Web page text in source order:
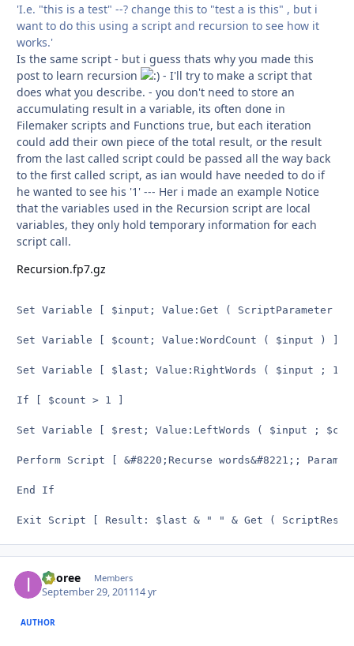
'I.e. "this is a test" --? change this to "test a is this" , but i
want to do this using a script and recursion to see how it
works.'
Is the same script - but i guess thats why you made this
post to learn recursion
- I'll try to make a script that
does what you describe. - you don't need to store an
accumulating result in a variable, its often done in
Filemaker scripts and Functions true, but each iteration
could add their own piece of the total result, or the result
from the last called script could be passed all the way back
to the first called script, as ian would have needed to do if
he wanted to see his '1' --- Her i made an example Notice
that the variables used in the Recursion script are local
variables, they only hold temporary information for each
script call.
Recursion.fp7.gz
Set Variable [ $input; Value:Get ( ScriptParameter
Set Variable [ $count; Value:WordCount ( $input ) ]
Set Variable [ $last; Value:RightWords ( $input ;
If [ $count > 1 ]
Set Variable [ $rest; Value:LeftWords ( $input ;
Perform Script [ &#8220;Recurse words&#8221;;
End If
Exit Script [ Result: $last & " " & Get (
imoree Members
September 29, 201114 yr
AUTHOR